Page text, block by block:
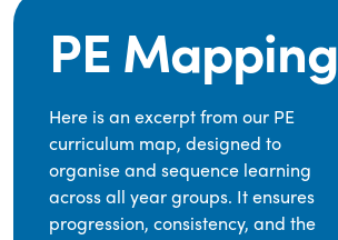
PE Mapping
Here is an excerpt from our PE
curriculum map, designed to
organise and sequence learning
across all year groups. It ensures
progression, consistency, and the